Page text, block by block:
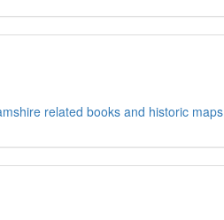
related books and historic maps